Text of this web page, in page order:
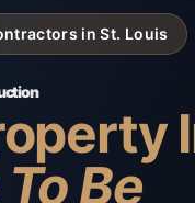
in St. Louis
Be